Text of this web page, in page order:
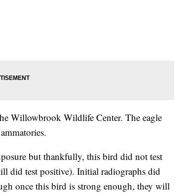
Willowbrook Wildlife Center. The eagle
but thankfully, this bird did not test
did test positive). Initial radiographs did
once this bird is strong enough, they will